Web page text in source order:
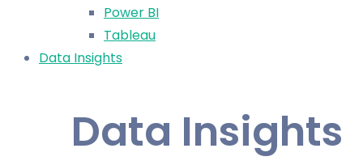
Power BI
Tableau
Data Insights
Data Insights